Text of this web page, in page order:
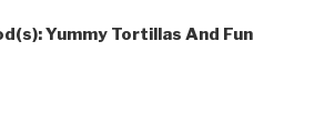
Yummy Tortillas And Fun